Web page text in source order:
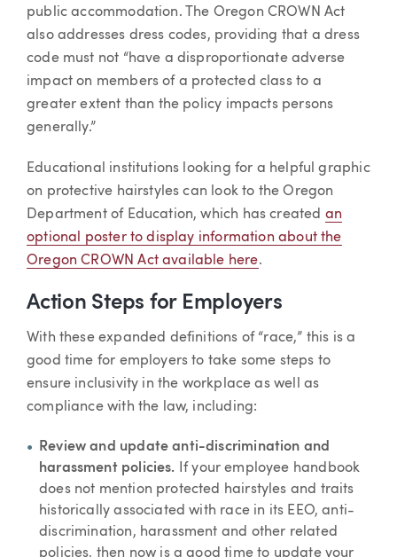
public accommodation. The Oregon CROWN Act
also addresses dress codes, providing that a dress
code must not “have a disproportionate adverse
impact on members of a protected class to a
greater extent than the policy impacts persons
generally.”
Educational institutions looking for a helpful graphic
on protective hairstyles can look to the Oregon
Department of Education, which has created an
optional poster to display information about the
Oregon CROWN Act available here.
Action Steps for Employers
With these expanded definitions of “race,” this is a
good time for employers to take some steps to
ensure inclusivity in the workplace as well as
compliance with the law, including:
Review and update anti-discrimination and
harassment policies. If your employee handbook
does not mention protected hairstyles and traits
historically associated with race in its EEO, anti-
discrimination, harassment and other related
policies, then now is a good time to update your